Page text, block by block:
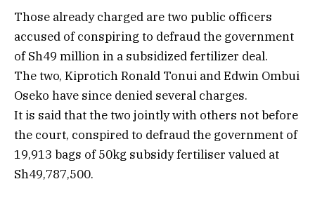
Those already charged are two public officers
accused of conspiring to defraud the government
of Sh49 million in a subsidized fertilizer deal.
The two, Kiprotich Ronald Tonui and Edwin Ombui
Oseko have since denied several charges.
It is said that the two jointly with others not before
the court, conspired to defraud the government of
19,913 bags of 50kg subsidy fertiliser valued at
Sh49,787,500.